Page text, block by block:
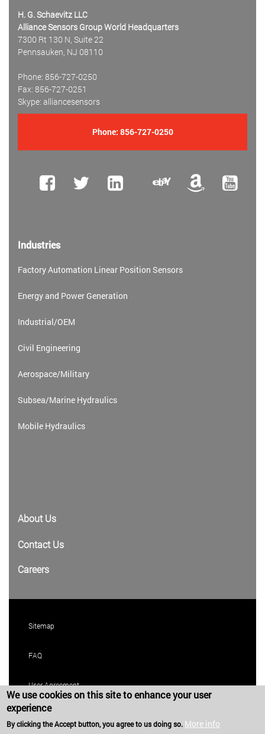
H. G. Schaevitz LLC
Alliance Sensors Group World Headquarters
7300 Rt 130 N, Suite 22
Pennsauken, NJ 08110
Phone: 856-727-0250
Fax: 856-727-0251
Skype: alliancesensors
Phone: 856-727-0250
Industries
Factory Automation Linear Position Sensors
Energy and Power Generation
Industrial/OEM
Civil Engineering
Aerospace/Military
Subsea/Marine Hydraulics
Mobile Hydraulics
About Us
Contact Us
Careers
Sitemap
FAQ
User Agreement
Privacy Policy
We use cookies on this site to enhance your user
experience
By clicking the Accept button, you agree to us doing so. More info